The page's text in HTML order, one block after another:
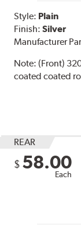
Style: Plain
Finish:Silver
Manufacturer
Note:(Front)
coated coated
REAR
$ 58.00
Each